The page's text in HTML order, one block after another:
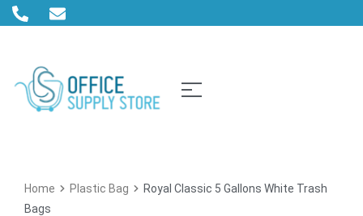
Home Plastic Bag
Royal Classic 5 Gallons White Trash
Bags